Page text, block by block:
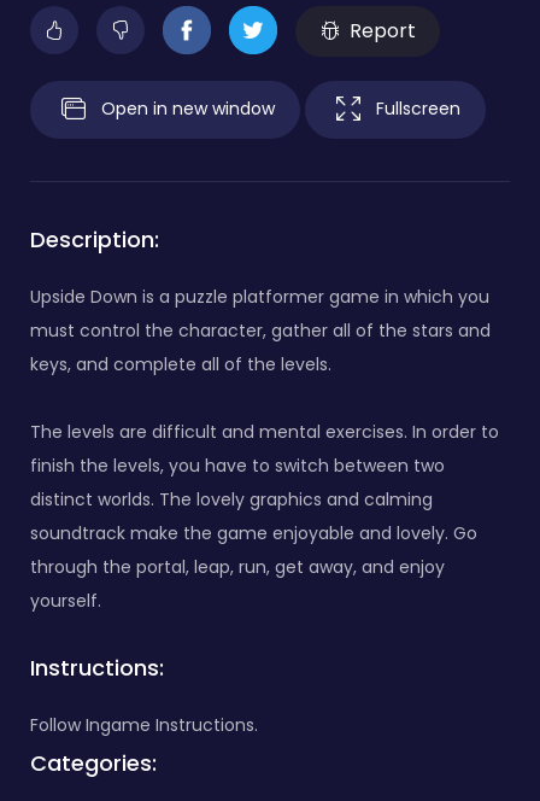
Report
Open in new window Fullscreen
Description:
Upside Down is a puzzle platformer game in which you
must control the character, gather all of the stars and
keys, and complete all of the levels.
The levels are difficult and mental exercises. In order to
finish the levels, you have to switch between two
distinct worlds. The lovely graphics and calming
soundtrack make the game enjoyable and lovely. Go
through the portal, leap, run, get away, and enjoy
yourself.
Instructions:
Follow Ingame Instructions.
Categories: